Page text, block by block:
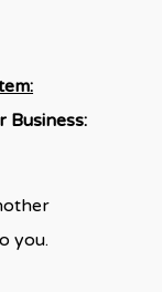
you.